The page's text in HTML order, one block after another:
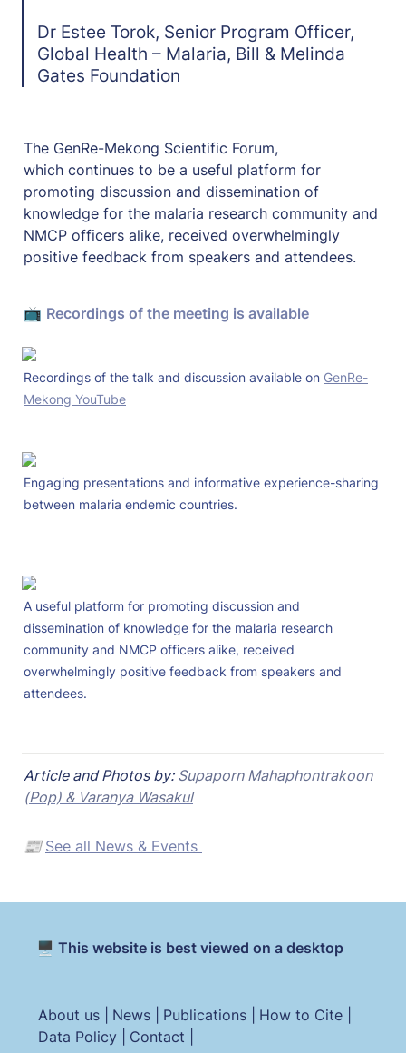
Dr Estee Torok, Senior Program Officer,
Global Health – Malaria, Bill & Melinda
Gates Foundation
The GenRe-Mekong Scientific Forum,
which continues to be a useful platform for
promoting discussion and dissemination of
knowledge for the malaria research community and
NMCP officers alike, received overwhelmingly
positive feedback from speakers and attendees.
📺 Recordings of the meeting is available
Recordings of the talk and discussion available on GenRe-
Mekong YouTube
Engaging presentations and informative experience-sharing
between malaria endemic countries.
A useful platform for promoting discussion and
dissemination of knowledge for the malaria research
community and NMCP officers alike, received
overwhelmingly positive feedback from speakers and
attendees.
Article and Photos by: Supaporn Mahaphontrakoon
(Pop) & Varanya Wasakul
📰 See all News & Events
🖥️ This website is best viewed on a desktop
About us | News | Publications |
How to Cite |
Data Policy |
Contact |